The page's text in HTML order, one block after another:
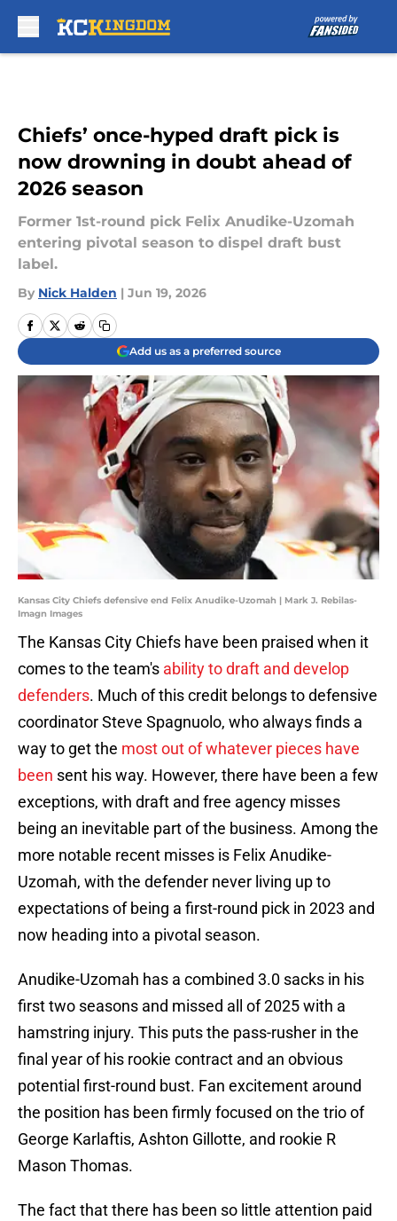
Chiefs’ once-hyped draft pick is
now drowning in doubt ahead of
2026 season
Former 1st-round pick Felix Anudike-Uzomah
entering pivotal season to dispel draft bust
label.
By Nick Halden | Jun 19, 2026
Add us as a preferred source
Kansas City Chiefs defensive end Felix Anudike-Uzomah | Mark J. Rebilas-
Imagn Images
The Kansas City Chiefs have been praised when it
comes to the team's ability to draft and develop
defenders. Much of this credit belongs to defensive
coordinator Steve Spagnuolo, who always finds a
way to get the most out of whatever pieces have
been sent his way. However, there have been a few
exceptions, with draft and free agency misses
being an inevitable part of the business. Among the
more notable recent misses is Felix Anudike-
Uzomah, with the defender never living up to
expectations of being a first-round pick in 2023 and
now heading into a pivotal season.
Anudike-Uzomah has a combined 3.0 sacks in his
first two seasons and missed all of 2025 with a
hamstring injury. This puts the pass-rusher in the
final year of his rookie contract and an obvious
potential first-round bust. Fan excitement around
the position has been firmly focused on the trio of
George Karlaftis, Ashton Gillotte, and rookie R
Mason Thomas.
The fact that there has been so little attention paid